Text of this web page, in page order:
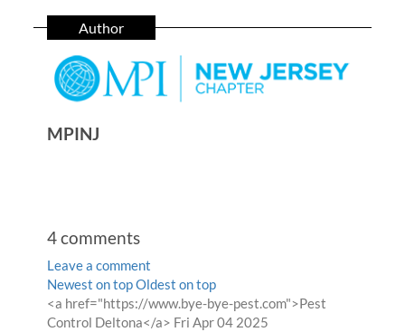
Author
MPINJ
4comments
Leave a comment
Order
by
Newest on topOldest on top
Comment
by
<a href="https://www.bye-bye-pest.com">Pest
Control Deltona</a> from
Fri Apr 04 2025